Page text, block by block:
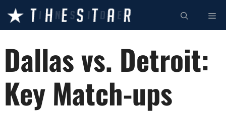
content
Dallas vs. Detroit:
Key Match-ups